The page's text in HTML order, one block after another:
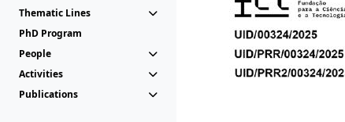
Thematic Lines
PhD Program
People
Activities
Publications